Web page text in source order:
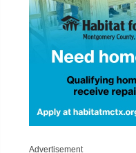
Advertisement